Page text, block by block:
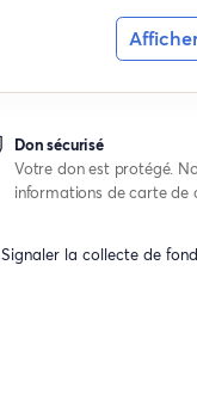
Don sécurisé
Votre don est protégé.
informations de carte de
Signaler la collecte de